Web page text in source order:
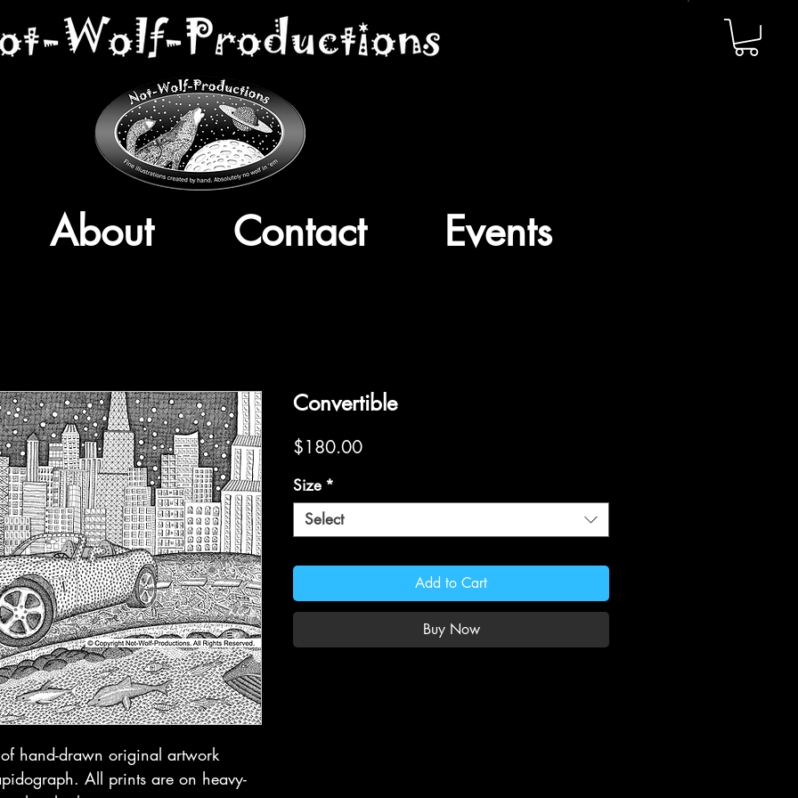
About Contact Events
hand-drawn original artwork
All prints are on heavy-
Convertible
$180.00Price
Size *
Select
Add to Cart
Buy Now